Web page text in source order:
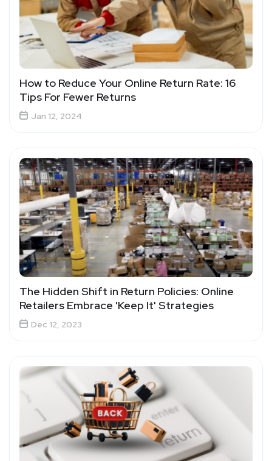
How to Reduce Your Online Return Rate: 16
Tips For Fewer Returns
Jan 12, 2024
The Hidden Shift in Return Policies: Online
Retailers Embrace 'Keep It' Strategies
Dec 12, 2023